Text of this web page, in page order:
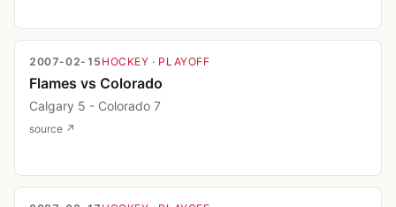
2007-02-15 HOCKEY · PLAYOFF
Flames vs Colorado
Calgary 5 - Colorado 7
source ↗